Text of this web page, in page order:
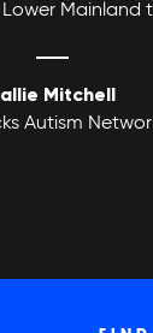
Mainland
Mitchell
Autism